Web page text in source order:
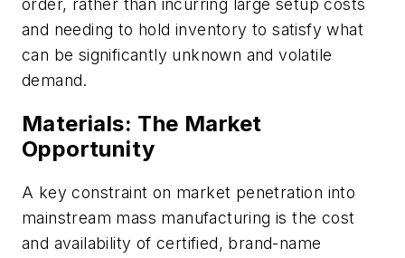
order, rather than incurring large setup costs
and needing to hold inventory to satisfy what
can be significantly unknown and volatile
demand.
Materials: The Market
Opportunity
A key constraint on market penetration into
mainstream mass manufacturing is the cost
and availability of certified, brand-name